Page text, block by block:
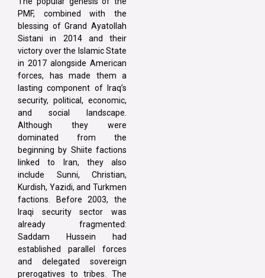
PMF, combined with the
blessing of Grand Ayatollah
Sistani in 2014 and their
victory over the Islamic State
in 2017 alongside American
forces, has made them a
lasting component of Iraq’s
security, political, economic,
and social landscape.
Although they were
dominated from the
beginning by Shiite factions
linked to Iran, they also
include Sunni, Christian,
Kurdish, Yazidi, and Turkmen
factions. Before 2003, the
Iraqi security sector was
already fragmented:
Saddam Hussein had
established parallel forces
and delegated sovereign
prerogatives to tribes. The